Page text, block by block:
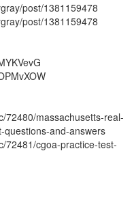
post/1381159478
post/1381159478
72480/massachusetts-real-
questions-and-answers
72481/cgoa-practice-test-